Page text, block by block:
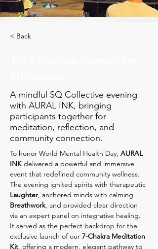
< Back
A mindful SQ Collective evening
with AURAL INK, bringing
participants together for
meditation, reflection, and
community connection.
To honor World Mental Health Day, AURAL
INK delivered a powerful and immersive
event that redefined community wellness.
The evening ignited spirits with therapeutic
Laughter, anchored minds with calming
Breathwork, and provided clear direction
via an expert panel on integrative healing.
It served as the perfect backdrop for the
exclusive launch of our 7-Chakra Meditation
Kit, offering a modern, elegant pathway to